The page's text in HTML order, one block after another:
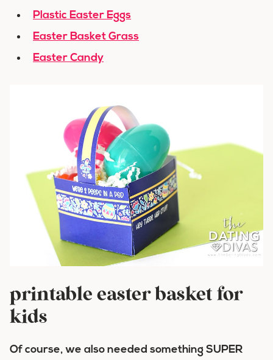
Plastic Easter Eggs
Easter Basket Grass
Easter Candy
printable easter basket for
kids
Of course, we also needed something SUPER